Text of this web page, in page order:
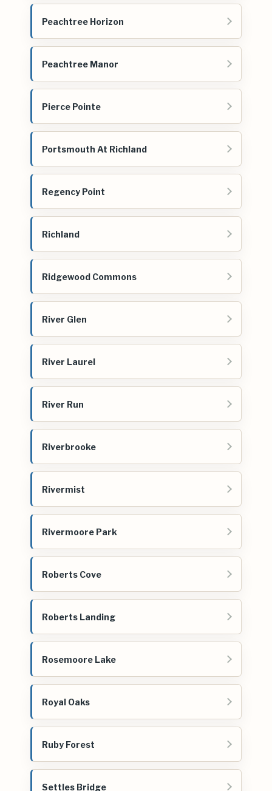
Peachtree Horizon
Peachtree Manor
Pierce Pointe
Portsmouth At Richland
Regency Point
Richland
Ridgewood Commons
River Glen
River Laurel
River Run
Riverbrooke
Rivermist
Rivermoore Park
Roberts Cove
Roberts Landing
Rosemoore Lake
Royal Oaks
Ruby Forest
Settles Bridge